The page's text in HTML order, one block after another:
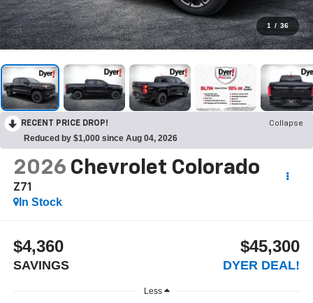
1 / 36
RECENT PRICE DROP! Collapse
Reduced by $1,000 since Aug 04, 2026
2026 Chevrolet Colorado
Z71
In Stock
$4,360
SAVINGS
$45,300
DYER DEAL!
Less